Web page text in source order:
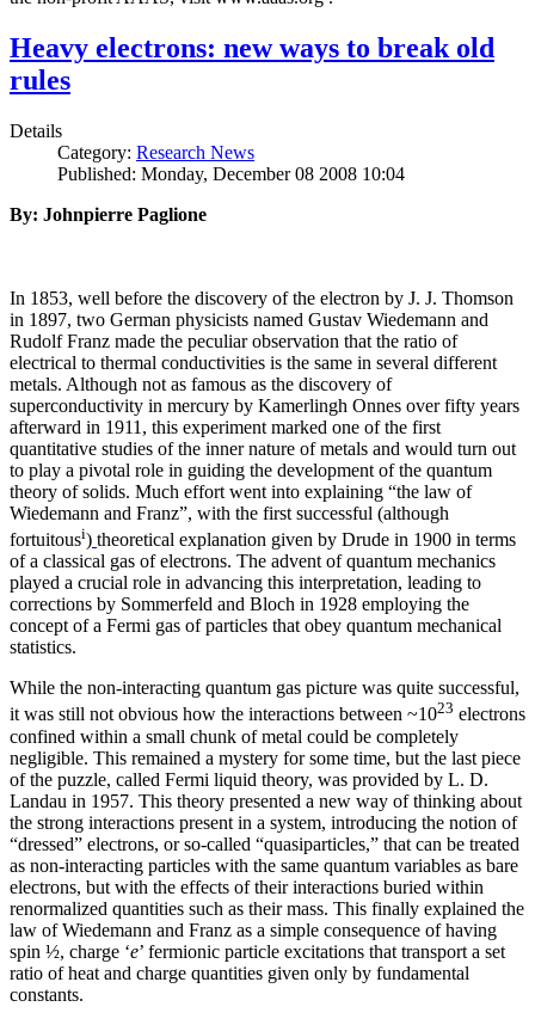
Heavy electrons: new ways to break old
rules
Details
Category: Research News
Published: Monday, December 08 2008 10:04
By: Johnpierre Paglione
In 1853, well before the discovery of the electron by J. J. Thomson
in 1897, two German physicists named Gustav Wiedemann and
Rudolf Franz made the peculiar observation that the ratio of
electrical to thermal conductivities is the same in several different
metals. Although not as famous as the discovery of
superconductivity in mercury by Kamerlingh Onnes over fifty years
afterward in 1911, this experiment marked one of the first
quantitative studies of the inner nature of metals and would turn out
to play a pivotal role in guiding the development of the quantum
theory of solids. Much effort went into explaining “the law of
Wiedemann and Franz”, with the first successful (although
fortuitousi) theoretical explanation given by Drude in 1900 in terms
of a classical gas of electrons. The advent of quantum mechanics
played a crucial role in advancing this interpretation, leading to
corrections by Sommerfeld and Bloch in 1928 employing the
concept of a Fermi gas of particles that obey quantum mechanical
statistics.
While the non-interacting quantum gas picture was quite successful,
it was still not obvious how the interactions between ~1023 electrons
confined within a small chunk of metal could be completely
negligible. This remained a mystery for some time, but the last piece
of the puzzle, called Fermi liquid theory, was provided by L. D.
Landau in 1957. This theory presented a new way of thinking about
the strong interactions present in a system, introducing the notion of
“dressed” electrons, or so-called “quasiparticles,” that can be treated
as non-interacting particles with the same quantum variables as bare
electrons, but with the effects of their interactions buried within
renormalized quantities such as their mass. This finally explained the
law of Wiedemann and Franz as a simple consequence of having
spin ½, charge ‘e’ fermionic particle excitations that transport a set
ratio of heat and charge quantities given only by fundamental
constants.